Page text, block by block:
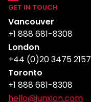
GET IN TOUCH
Vancouver
+1 888 681-8308
London
+44 (0)20 3475 2157
Toronto
+1 888 681-8308
hello@junxion.com